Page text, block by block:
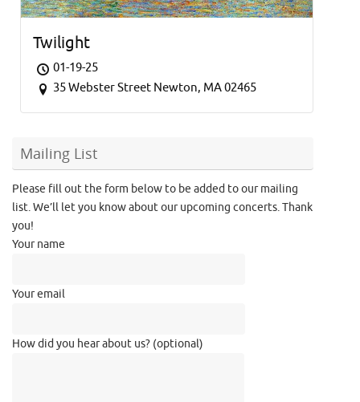
Twilight
01-19-25
35 Webster Street Newton, MA 02465
Mailing List
Please fill out the form below to be added to our mailing
list. We’ll let you know about our upcoming concerts. Thank
you!
Your name
Your email
How did you hear about us? (optional)